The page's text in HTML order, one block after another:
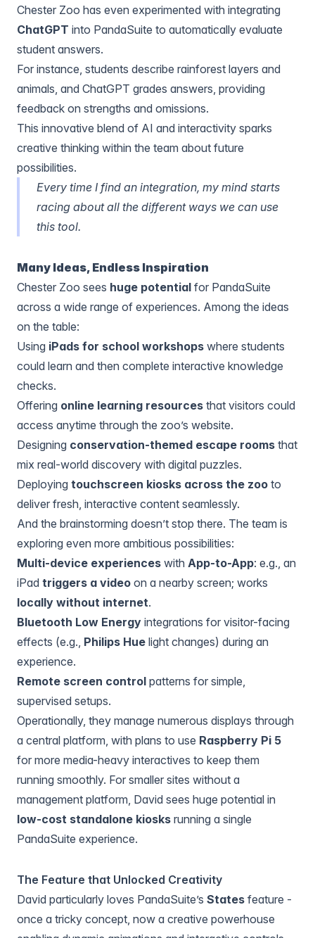
Chester Zoo has even experimented with integrating
ChatGPT into PandaSuite to automatically evaluate
student answers.
For instance, students describe rainforest layers and
animals, and ChatGPT grades answers, providing
feedback on strengths and omissions.
This innovative blend of AI and interactivity sparks
creative thinking within the team about future
possibilities.
Every time I find an integration, my mind starts
racing about all the different ways we can use
this tool.
Many Ideas, Endless Inspiration
Chester Zoo sees huge potential for PandaSuite
across a wide range of experiences. Among the ideas
on the table:
Using iPads for school workshops where students
could learn and then complete interactive knowledge
checks.
Offering online learning resources that visitors could
access anytime through the zoo’s website.
Designing conservation-themed escape rooms that
mix real-world discovery with digital puzzles.
Deploying touchscreen kiosks across the zoo to
deliver fresh, interactive content seamlessly.
And the brainstorming doesn’t stop there. The team is
exploring even more ambitious possibilities:
Multi-device experiences with App-to-App: e.g., an
iPad triggers a video on a nearby screen; works
locally without internet.
Bluetooth Low Energy integrations for visitor-facing
effects (e.g., Philips Hue light changes) during an
experience.
Remote screen control patterns for simple,
supervised setups.
Operationally, they manage numerous displays through
a central platform, with plans to use Raspberry Pi 5
for more media-heavy interactives to keep them
running smoothly. For smaller sites without a
management platform, David sees huge potential in
low-cost standalone kiosks running a single
PandaSuite experience.
The Feature that Unlocked Creativity
David particularly loves PandaSuite’s States feature -
once a tricky concept, now a creative powerhouse